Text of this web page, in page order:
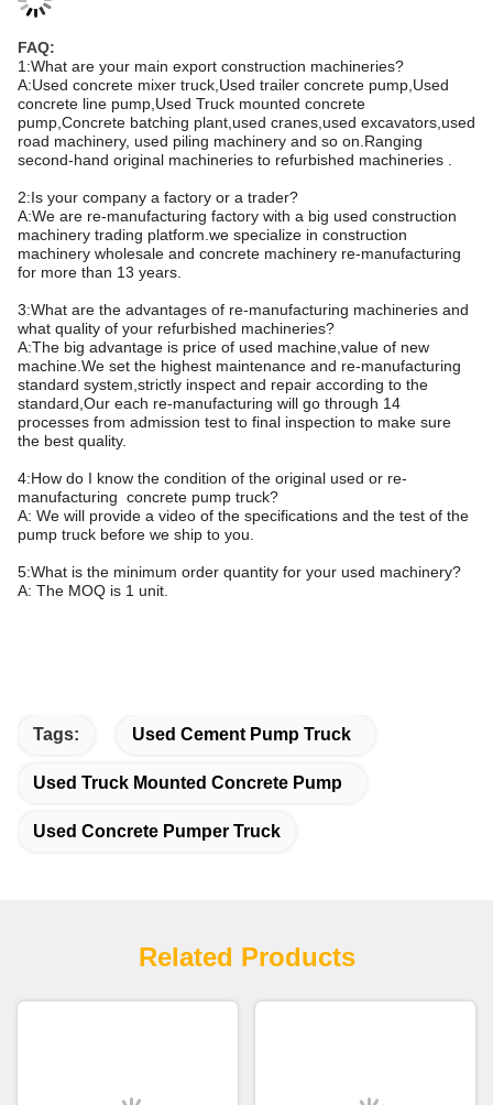
FAQ:
1:What are your main export construction machineries?
A:Used concrete mixer truck,Used trailer concrete pump,Used
concrete line pump,Used Truck mounted concrete
pump,Concrete batching plant,used cranes,used excavators,used
road machinery, used piling machinery and so on.Ranging
second-hand original machineries to refurbished machineries .
2:Is your company a factory or a trader?
A:We are re-manufacturing factory with a big used construction
machinery trading platform.we specialize in construction
machinery wholesale and concrete machinery re-manufacturing
for more than 13 years.
3:What are the advantages of re-manufacturing machineries and
what quality of your refurbished machineries?
A:The big advantage is price of used machine,value of new
machine.We set the highest maintenance and re-manufacturing
standard system,strictly inspect and repair according to the
standard,Our each re-manufacturing will go through 14
processes from admission test to final inspection to make sure
the best quality.
4:How do I know the condition of the original used or re-
manufacturing concrete pump truck?
A: We will provide a video of the specifications and the test of the
pump truck before we ship to you.
5:What is the minimum order quantity for your used machinery?
A: The MOQ is 1 unit.
Tags: Used Cement Pump Truck
Used Truck Mounted Concrete Pump
Used Concrete Pumper Truck
Related Products